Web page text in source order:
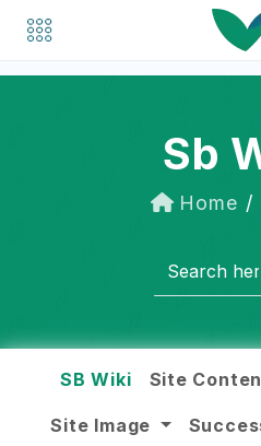
Sb
Home
SB Wiki Site
Site Image